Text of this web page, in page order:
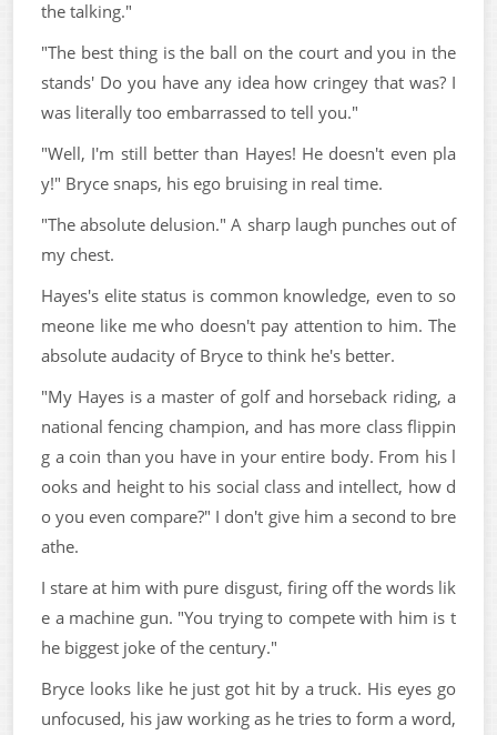
the talking."
"The best thing is the ball on the court and you in the
stands' Do you have any idea how cringey that was? I
was literally too embarrassed to tell you."
"Well, I'm still better than Hayes! He doesn't even pla
y!" Bryce snaps, his ego bruising in real time.
"The absolute delusion." A sharp laugh punches out of
my chest.
Hayes's elite status is common knowledge, even to so
meone like me who doesn't pay attention to him. The
absolute audacity of Bryce to think he's better.
"My Hayes is a master of golf and horseback riding, a
national fencing champion, and has more class flippin
g a coin than you have in your entire body. From his l
ooks and height to his social class and intellect, how d
o you even compare?" I don't give him a second to bre
athe.
I stare at him with pure disgust, firing off the words lik
e a machine gun. "You trying to compete with him is t
he biggest joke of the century."
Bryce looks like he just got hit by a truck. His eyes go
unfocused, his jaw working as he tries to form a word,